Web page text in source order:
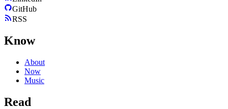
GitHub
RSS
Know
About
Now
Music
Read